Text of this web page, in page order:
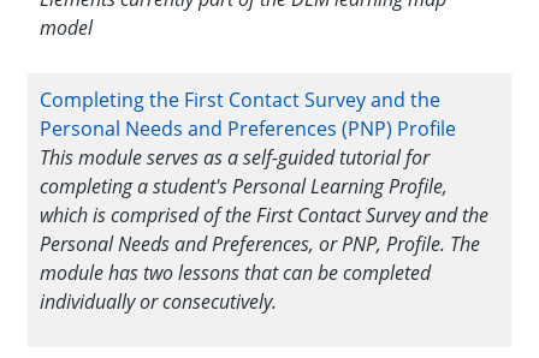
model
Completing the First Contact Survey and the
Personal Needs and Preferences (PNP) Profile
This module serves as a self-guided tutorial for
completing a student's Personal Learning Profile,
which is comprised of the First Contact Survey and the
Personal Needs and Preferences, or PNP, Profile. The
module has two lessons that can be completed
individually or consecutively.